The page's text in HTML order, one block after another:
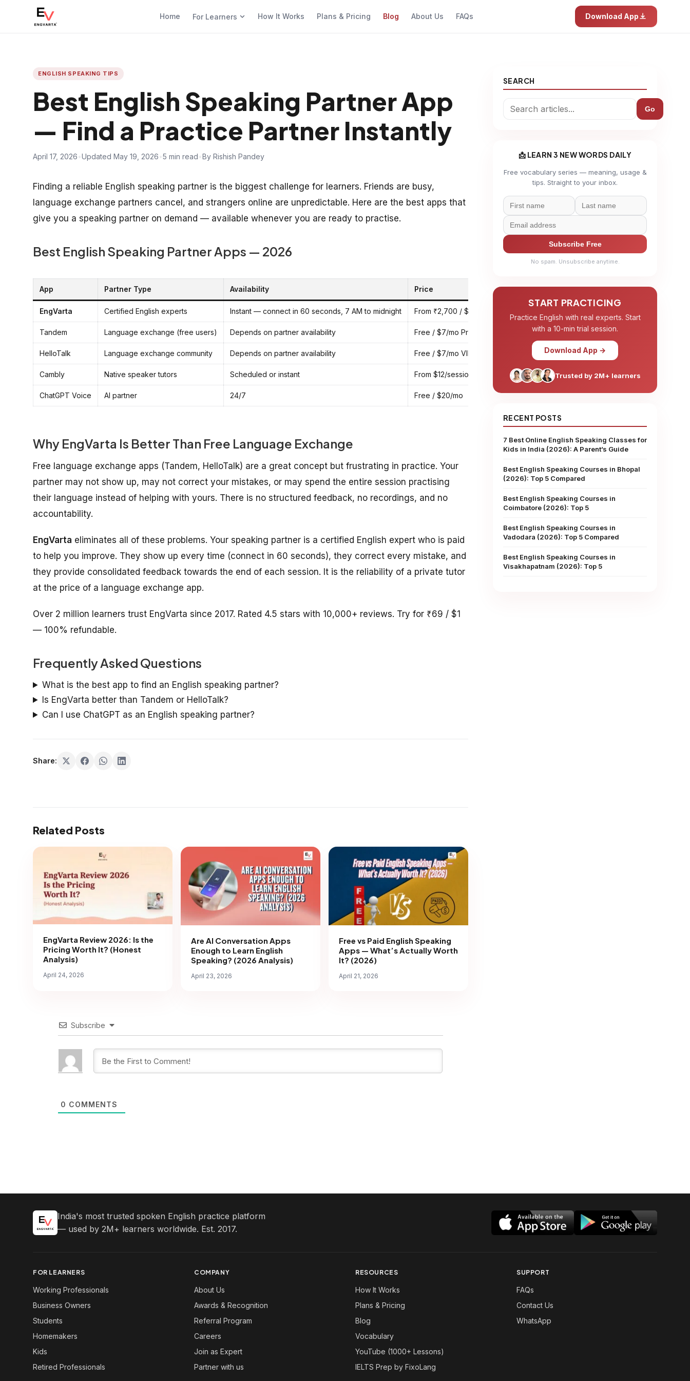
Home For Learners How It Works Plans & Pricing Blog About Us FAQs Download App
ENGLISH SPEAKING TIPS
Best English Speaking Partner App
— Find a Practice Partner Instantly
April 17, 2026 Updated May 19, 2026 5 min read By Rishish Pandey
Finding a reliable English speaking partner is the biggest challenge for learners. Friends are busy,
language exchange partners cancel, and strangers online are unpredictable. Here are the best apps that
give you a speaking partner on demand — available whenever you are ready to practise.
Best English Speaking Partner Apps — 2026
App Partner Type Availability Price
EngVarta Certified English experts Instant — connect in 60 seconds, 7 AM to midnight From ₹2,700 / $45 for 25 sessions
Tandem Language exchange (free users) Depends on partner availability Free / $7/mo Pro
HelloTalk Language exchange community Depends on partner availability Free / $7/mo VIP
Cambly Native speaker tutors Scheduled or instant From $12/session
ChatGPT Voice AI partner 24/7 Free / $20/mo
Why EngVarta Is Better Than Free Language Exchange
Free language exchange apps (Tandem, HelloTalk) are a great concept but frustrating in practice. Your
partner may not show up, may not correct your mistakes, or may spend the entire session practising
their language instead of helping with yours. There is no structured feedback, no recordings, and no
accountability.
EngVarta eliminates all of these problems. Your speaking partner is a certified English expert who is paid
to help you improve. They show up every time (connect in 60 seconds), they correct every mistake, and
they provide consolidated feedback towards the end of each session. It is the reliability of a private tutor
at the price of a language exchange app.
Over 2 million learners trust EngVarta since 2017. Rated 4.5 stars with 10,000+ reviews. Try for ₹69 / $1
— 100% refundable.
Frequently Asked Questions
What is the best app to find an English speaking partner?
Is EngVarta better than Tandem or HelloTalk?
Can I use ChatGPT as an English speaking partner?
Share:
Related Posts
EngVarta Review 2026: Is the
Pricing Worth It? (Honest
Analysis)
April 24, 2026
Are AI Conversation Apps
Enough to Learn English
Speaking? (2026 Analysis)
April 23, 2026
Free vs Paid English Speaking
Apps — What’s Actually Worth
It? (2026)
April 21, 2026
Subscribe
0 COMMENTS
SEARCH
Go
📩 LEARN 3 NEW WORDS DAILY
Free vocabulary series — meaning, usage &
tips. Straight to your inbox.
Subscribe Free
No spam. Unsubscribe anytime.
START PRACTICING
Practice English with real experts. Start
with a 10-min trial session.
Download App →
Trusted by 2M+ learners
RECENT POSTS
7 Best Online English Speaking Classes for
Kids in India (2026): A Parent’s Guide
Best English Speaking Courses in Bhopal
(2026): Top 5 Compared
Best English Speaking Courses in
Coimbatore (2026): Top 5
Best English Speaking Courses in
Vadodara (2026): Top 5 Compared
Best English Speaking Courses in
Visakhapatnam (2026): Top 5
India's most trusted spoken English practice platform
— used by 2M+ learners worldwide. Est. 2017.
FOR LEARNERS
Working Professionals
Business Owners
Students
Homemakers
Kids
Retired Professionals
COMPANY
About Us
Awards & Recognition
Referral Program
Careers
Join as Expert
Partner with us
RESOURCES
How It Works
Plans & Pricing
Blog
Vocabulary
YouTube (1000+ Lessons)
IELTS Prep by FixoLang
SUPPORT
FAQs
Contact Us
WhatsApp